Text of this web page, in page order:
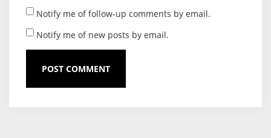
Notify me of follow-up comments by email.
Notify me of new posts by email.